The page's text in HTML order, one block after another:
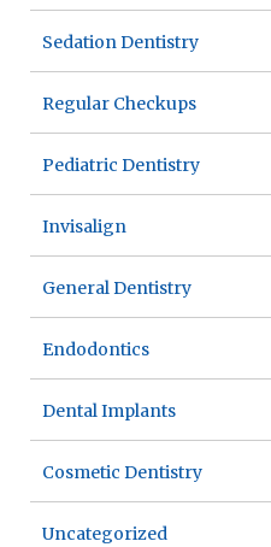
Sedation Dentistry
Regular Checkups
Pediatric Dentistry
Invisalign
General Dentistry
Endodontics
Dental Implants
Cosmetic Dentistry
Uncategorized